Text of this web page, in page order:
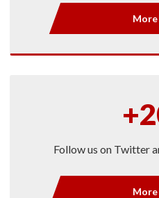
Follow us on Twitter